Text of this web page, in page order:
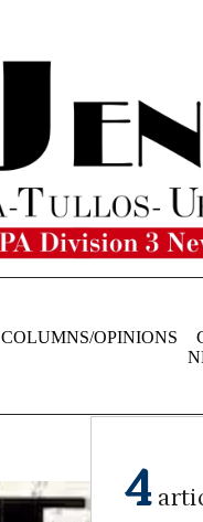
COLUMNS/OPINIONS
4